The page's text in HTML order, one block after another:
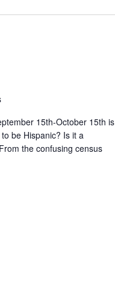
15th-October 15th is
be Hispanic? Is it a
the confusing census